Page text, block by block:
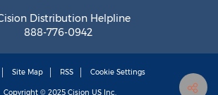
Distribution Helpline
888-776-0942
Site Map RSS Cookie Settings
Copyright © 2025 Cision US Inc.